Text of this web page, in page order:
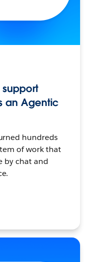
support
an Agentic
hundreds
of work that
by chat and